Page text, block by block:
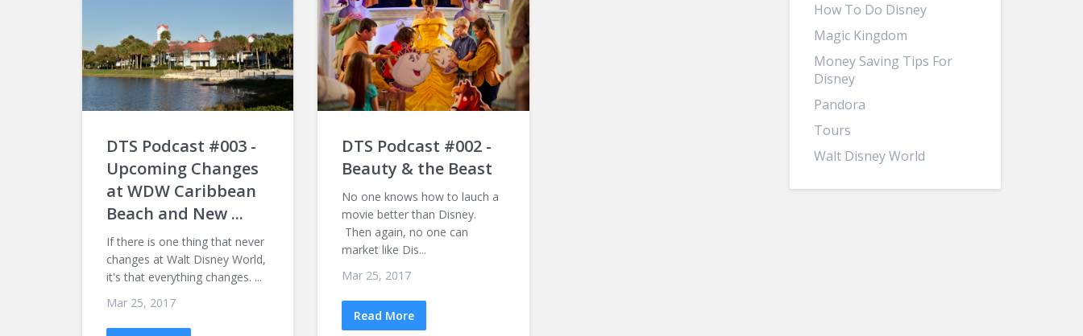
DTS Podcast #003 -
Upcoming Changes
at WDW Caribbean
Beach and New ...
If there is one thing that never
changes at Walt Disney World,
it's that everything changes. ...
Mar 25, 2017
DTS Podcast #002 -
Beauty & the Beast
No one knows how to lauch a
movie better than Disney.
Then again, no one can
market like Dis...
Mar 25, 2017
Read More
How To Do Disney
Magic Kingdom
Money Saving Tips For
Disney
Pandora
Tours
Walt Disney World